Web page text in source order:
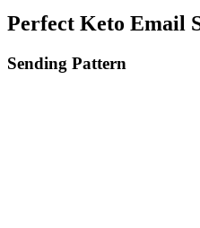
Perfect Keto Email
Sending Pattern